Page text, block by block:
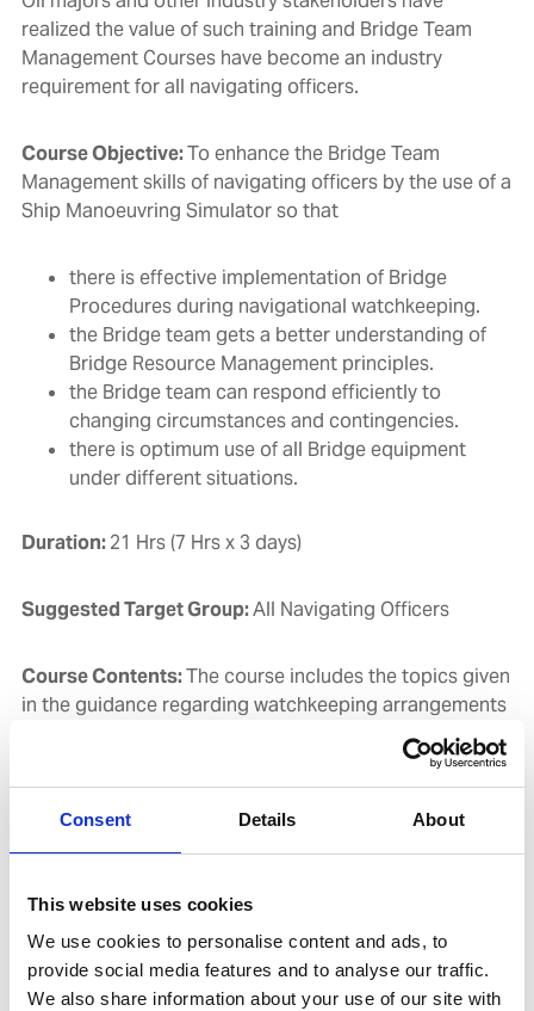
Consent Details About
This website uses cookies
We use cookies to personalise content and ads, to
provide social media features and to analyse our traffic.
We also share information about your use of our site with
realized the value of such training and Bridge Team
Management Courses have become an industry
requirement for all navigating officers.
Course Objective:To enhance the Bridge Team
Management skills of navigating officers by the use of a
Ship Manoeuvring Simulator so that
there is effective implementation of Bridge
Procedures during navigational watchkeeping.
the Bridge team gets a better understanding of
Bridge Resource Management principles.
the Bridge team can respond efficiently to
changing circumstances and contingencies.
there is optimum use of all Bridge equipment
under different situations.
Duration:21 Hrs (7 Hrs x 3 days)
Suggested Target Group:All Navigating Officers
Course Contents:The course includes the topics given
in the guidance regarding watchkeeping arrangements
and principles as stated in STCW Code (2010) Section
A-VIII/2, Parts 2, 3 & 4 and further emphasizes on
Elements of good teamwork, including the
necessity of maintaining a countercheck on all
Conducting a Bridge Team Meeting
Trends in passage planning
Following Bridge procedures and correct watch-
keeping practices